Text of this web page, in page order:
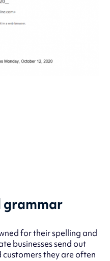
grammar
for their spelling and
businesses send out
they are often